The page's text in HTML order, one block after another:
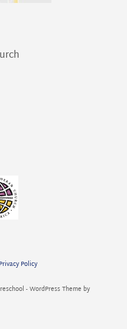
Privacy Policy
- WordPress Theme by